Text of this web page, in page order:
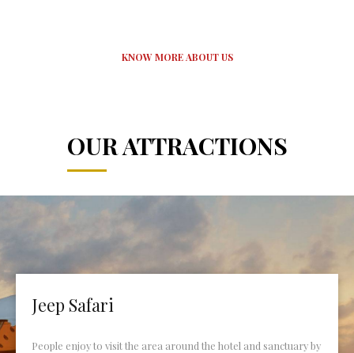
KNOW MORE ABOUT US
OUR ATTRACTIONS
Jeep Safari
People enjoy to visit the area around the hotel and sanctuary by